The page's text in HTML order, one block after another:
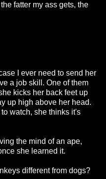
fatter my ass gets, the
I ever need to send her
a job skill. One of them
kicks her back feet up
up high above her head.
watch, she thinks it's
the mind of an ape,
she learned it.
different from dogs?